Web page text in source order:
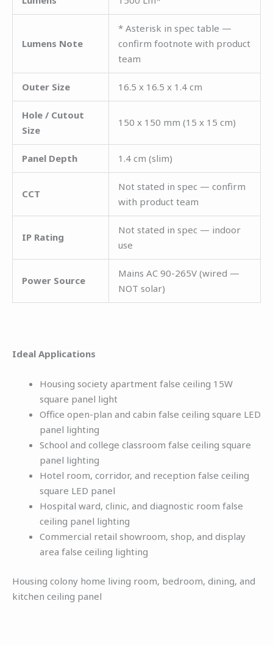
Lumens Note
* Asterisk in spec table —
confirm footnote with product
team
Outer Size 16.5 x 16.5 x 1.4 cm
Hole / Cutout
Size
150 x 150 mm (15 x 15 cm)
Panel Depth 1.4 cm (slim)
CCT
Not stated in spec — confirm
with product team
IP Rating
Not stated in spec — indoor
use
Power Source
Mains AC 90-265V (wired —
NOT solar)
Ideal Applications
Housing society apartment false ceiling 15W
square panel light
Office open-plan and cabin false ceiling square LED
panel lighting
School and college classroom false ceiling square
panel lighting
Hotel room, corridor, and reception false ceiling
square LED panel
Hospital ward, clinic, and diagnostic room false
ceiling panel lighting
Commercial retail showroom, shop, and display
area false ceiling lighting
Housing colony home living room, bedroom, dining, and
kitchen ceiling panel